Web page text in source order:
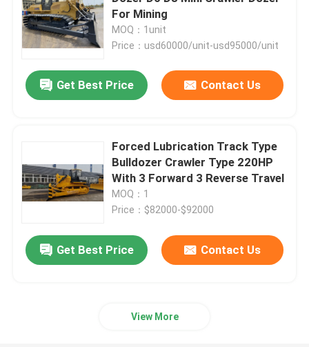
Vibratory Road Roller
Backhoe Wheel Loader
Telescopic Handler Forklift
Telescopic Wheel Loader
For Mining
MOQ：1unit
Price：usd60000/unit-usd95000/unit
Get Best Price Contact Us
Forced Lubrication Track Type
Bulldozer Crawler Type 220HP
With 3 Forward 3 Reverse Travel
MOQ：1
Price：$82000-$92000
Get Best Price Contact Us
View More